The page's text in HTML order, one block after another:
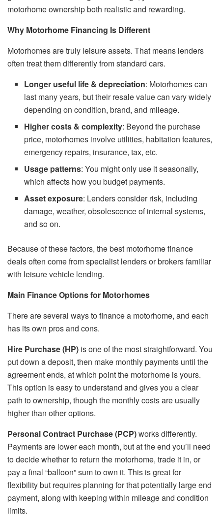
motorhome ownership both realistic and rewarding.
Why Motorhome Financing Is Different
Motorhomes are truly leisure assets. That means lenders
often treat them differently from standard cars.
Longer useful life & depreciation: Motorhomes can
last many years, but their resale value can vary widely
depending on condition, brand, and mileage.
Higher costs & complexity: Beyond the purchase
price, motorhomes involve utilities, habitation features,
emergency repairs, insurance, tax, etc.
Usage patterns: You might only use it seasonally,
which affects how you budget payments.
Asset exposure: Lenders consider risk, including
damage, weather, obsolescence of internal systems,
and so on.
Because of these factors, the best motorhome finance
deals often come from specialist lenders or brokers familiar
with leisure vehicle lending.
Main Finance Options for Motorhomes
There are several ways to finance a motorhome, and each
has its own pros and cons.
Hire Purchase (HP) is one of the most straightforward. You
put down a deposit, then make monthly payments until the
agreement ends, at which point the motorhome is yours.
This option is easy to understand and gives you a clear
path to ownership, though the monthly costs are usually
higher than other options.
Personal Contract Purchase (PCP)works differently.
Payments are lower each month, but at the end you’ll need
to decide whether to return the motorhome, trade it in, or
pay a final “balloon” sum to own it. This is great for
flexibility but requires planning for that potentially large end
payment, along with keeping within mileage and condition
limits.